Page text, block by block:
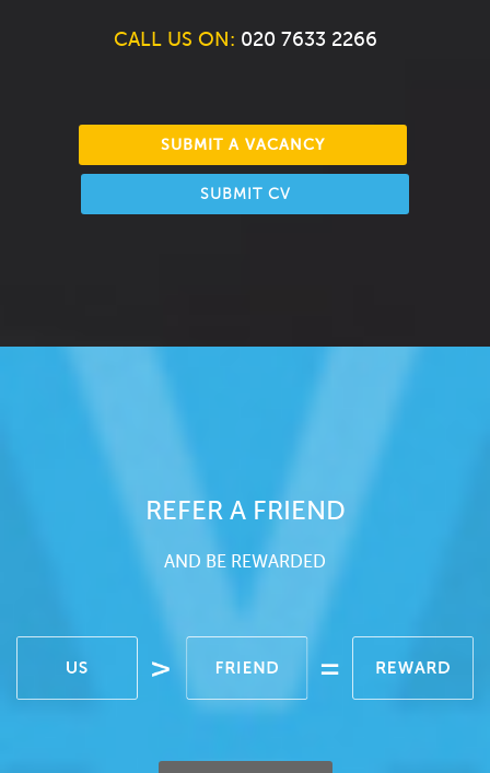
CALL US ON: 020 7633 2266
SUBMIT A VACANCY
SUBMIT CV
REFER A FRIEND
AND BE REWARDED